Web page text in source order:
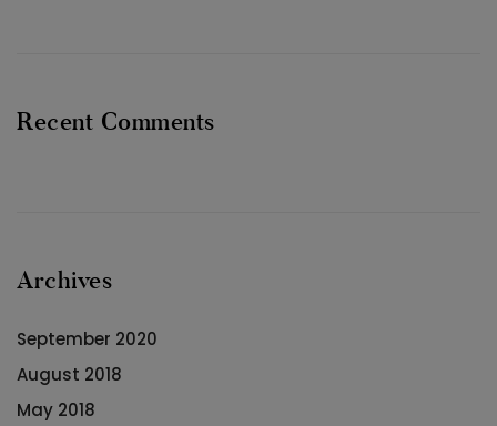
Recent Comments
Archives
September 2020
August 2018
May 2018